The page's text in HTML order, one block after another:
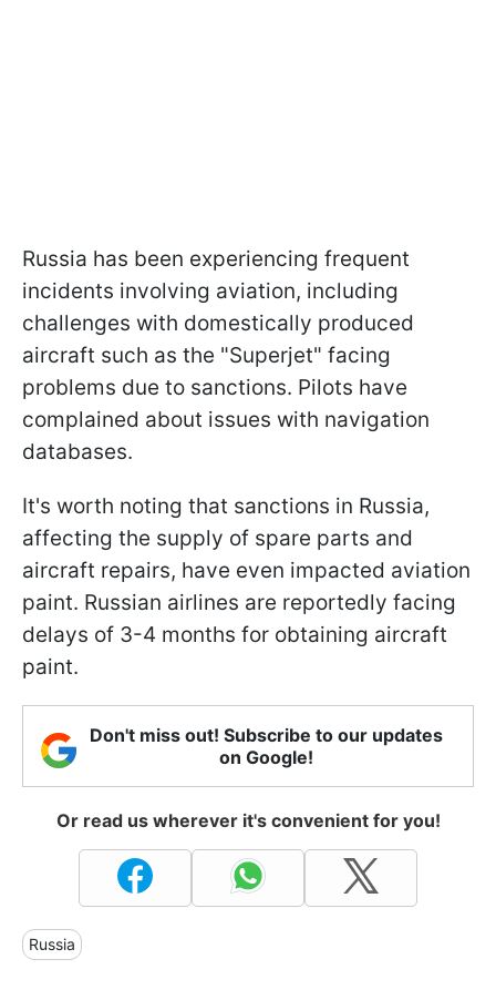
Russia has been experiencing frequent
incidents involving aviation, including
challenges with domestically produced
aircraft such as the "Superjet" facing
problems due to sanctions. Pilots have
complained about issues with navigation
databases.
It's worth noting that sanctions in Russia,
affecting the supply of spare parts and
aircraft repairs, have even impacted aviation
paint. Russian airlines are reportedly facing
delays of 3-4 months for obtaining aircraft
paint.
Don't miss out! Subscribe to our updates
on Google!
Or read us wherever it's convenient for you!
Russia